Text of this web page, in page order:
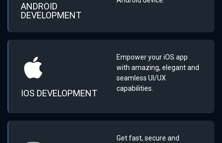
ANDROID
DEVELOPMENT
IOS DEVELOPMENT
Empower your iOS app
with amazing, elegant and
seamless UI/UX
capabilities.
Get fast, secure and